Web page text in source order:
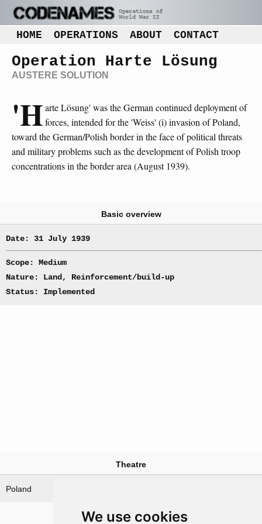
We use cookies
HOME OPERATIONS ABOUT CONTACT
Operation Harte Lösung
AUSTERE SOLUTION
'Harte Lösung' was the German continued deployment of
forces, intended for the 'Weiss' (i) invasion of Poland,
toward the German/Polish border in the face of political threats
and military problems such as the development of Polish troop
concentrations in the border area (August 1939).
Basic overview
Date: 31 July 1939
Scope: Medium
Nature: Land, Reinforcement/build-up
Status: Implemented
Theatre
Poland
Nations involved